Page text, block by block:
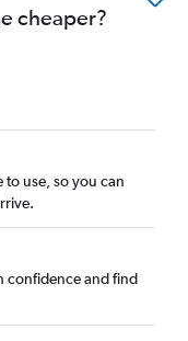
cheaper?
to use, so you can
confidence and find